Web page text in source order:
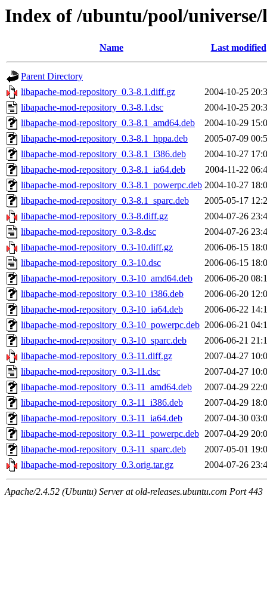
Index of /ubuntu/pool/
Name Last modified
Parent Directory
libapache-mod-repository_0.3-8.1.diff.gz
2004-10-25
libapache-mod-repository_0.3-8.1.dsc
2004-10-25
libapache-mod-repository_0.3-8.1_amd64.deb
2004-10-29
libapache-mod-repository_0.3-8.1_hppa.deb
2005-07-09
libapache-mod-repository_0.3-8.1_i386.deb
2004-10-27
libapache-mod-repository_0.3-8.1_ia64.deb
2004-11-22
libapache-mod-repository_0.3-8.1_powerpc.deb 2004-10-27
libapache-mod-repository_0.3-8.1_sparc.deb
2005-05-17
libapache-mod-repository_0.3-8.diff.gz
2004-07-26
libapache-mod-repository_0.3-8.dsc
2004-07-26
libapache-mod-repository_0.3-10.diff.gz
2006-06-15
libapache-mod-repository_0.3-10.dsc
2006-06-15
libapache-mod-repository_0.3-10_amd64.deb
2006-06-20
libapache-mod-repository_0.3-10_i386.deb
2006-06-20
libapache-mod-repository_0.3-10_ia64.deb
2006-06-22
libapache-mod-repository_0.3-10_powerpc.deb 2006-06-21
libapache-mod-repository_0.3-10_sparc.deb
2006-06-21
libapache-mod-repository_0.3-11.diff.gz
2007-04-27
libapache-mod-repository_0.3-11.dsc
2007-04-27
libapache-mod-repository_0.3-11_amd64.deb
2007-04-29
libapache-mod-repository_0.3-11_i386.deb
2007-04-29
libapache-mod-repository_0.3-11_ia64.deb
2007-04-30
libapache-mod-repository_0.3-11_powerpc.deb 2007-04-29
libapache-mod-repository_0.3-11_sparc.deb
2007-05-01
libapache-mod-repository_0.3.orig.tar.gz
2004-07-26
Apache/2.4.52 (Ubuntu) Server at old-releases.ubuntu.com Port 443